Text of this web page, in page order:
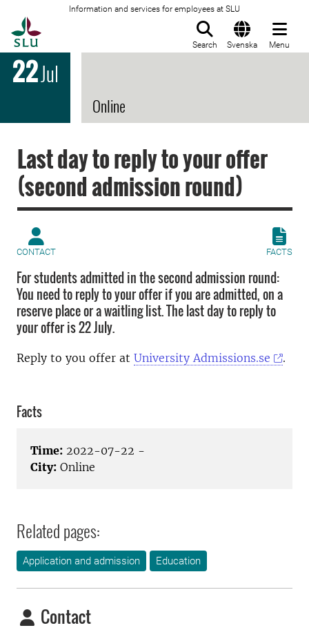
Information and services for employees at SLU
Search Svenska Menu
22Jul
Online
Last day to reply to your offer
(second admission round)
CONTACT FACTS
For students admitted in the second admission round:
You need to reply to your offer if you are admitted, on a
reserve place or a waitling list. The last day to reply to
your offer is 22 July.
Reply to you offer at University Admissions.se .
Facts
Time: 2022-07-22 -
City: Online
Related pages:
Application and admission Education
Contact